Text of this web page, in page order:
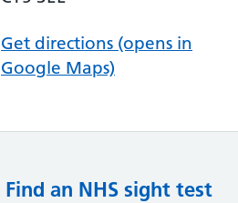
Get directions (opens in
Google Maps)
Find an NHS sight test